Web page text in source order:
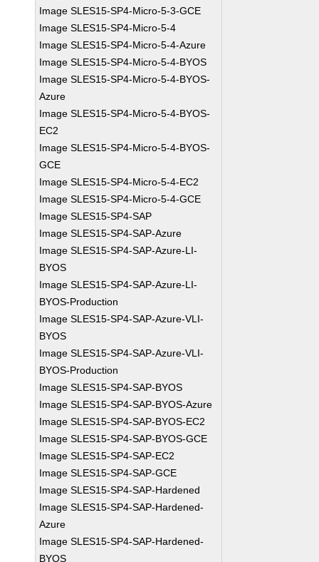
Image SLES15-SP4-Micro-5-3-GCE
Image SLES15-SP4-Micro-5-4
Image SLES15-SP4-Micro-5-4-Azure
Image SLES15-SP4-Micro-5-4-BYOS
Image SLES15-SP4-Micro-5-4-BYOS-
Azure
Image SLES15-SP4-Micro-5-4-BYOS-
EC2
Image SLES15-SP4-Micro-5-4-BYOS-
GCE
Image SLES15-SP4-Micro-5-4-EC2
Image SLES15-SP4-Micro-5-4-GCE
Image SLES15-SP4-SAP
Image SLES15-SP4-SAP-Azure
Image SLES15-SP4-SAP-Azure-LI-
BYOS
Image SLES15-SP4-SAP-Azure-LI-
BYOS-Production
Image SLES15-SP4-SAP-Azure-VLI-
BYOS
Image SLES15-SP4-SAP-Azure-VLI-
BYOS-Production
Image SLES15-SP4-SAP-BYOS
Image SLES15-SP4-SAP-BYOS-Azure
Image SLES15-SP4-SAP-BYOS-EC2
Image SLES15-SP4-SAP-BYOS-GCE
Image SLES15-SP4-SAP-EC2
Image SLES15-SP4-SAP-GCE
Image SLES15-SP4-SAP-Hardened
Image SLES15-SP4-SAP-Hardened-
Azure
Image SLES15-SP4-SAP-Hardened-
BYOS